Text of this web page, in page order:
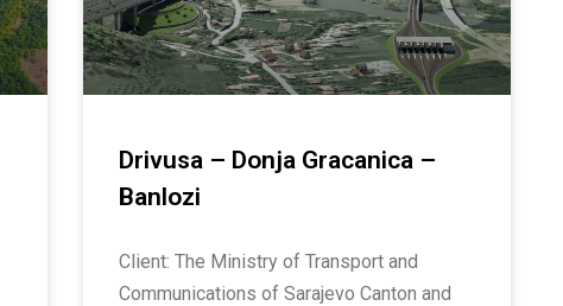
Drivusa – Donja Gracanica –
Banlozi
Client: The Ministry of Transport and
Communications of Sarajevo Canton and